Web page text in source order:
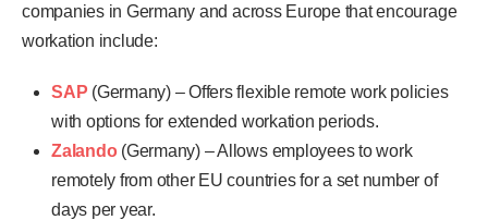
companies in Germany and across Europe that encourage
workation include:
SAP (Germany) – Offers flexible remote work policies
with options for extended workation periods.
Zalando(Germany) – Allows employees to work
remotely from other EU countries for a set number of
days per year.